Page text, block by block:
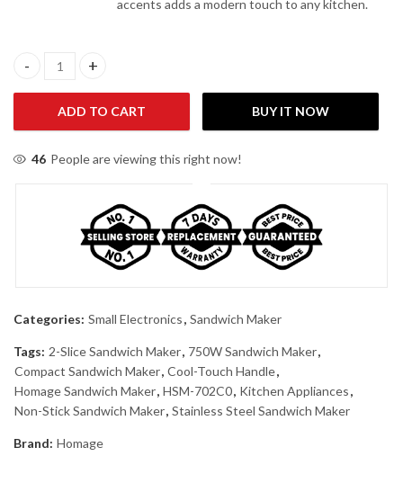
accents adds a modern touch to any kitchen.
Homage HSM-702C0 750W Sandwich Maker quantity
ADD TO CART BUY IT NOW
46 People are viewing this right now!
Categories: Small Electronics, Sandwich Maker
Tags: 2-Slice Sandwich Maker, 750W Sandwich Maker,
Compact Sandwich Maker, Cool-Touch Handle,
Homage Sandwich Maker, HSM-702C0, Kitchen Appliances,
Non-Stick Sandwich Maker, Stainless Steel Sandwich Maker
Brand: Homage